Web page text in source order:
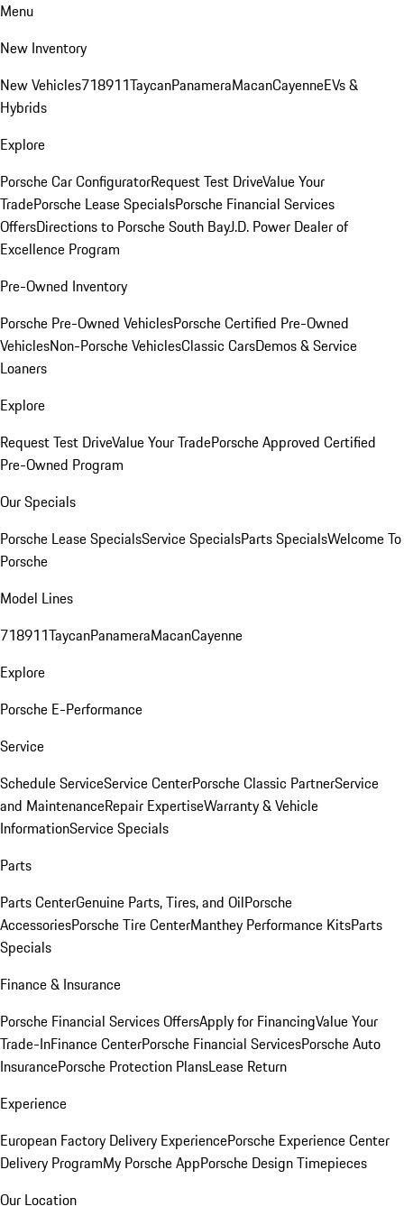
Menu
New Inventory
New Vehicles718911TaycanPanameraMacanCayenneEVs &
Hybrids
Explore
Porsche Car ConfiguratorRequest Test DriveValue Your
TradePorsche Lease SpecialsPorsche Financial Services
OffersDirections to Porsche South BayJ.D. Power Dealer of
Excellence Program
Pre-Owned Inventory
Porsche Pre-Owned VehiclesPorsche Certified Pre-Owned
VehiclesNon-Porsche VehiclesClassic CarsDemos & Service
Loaners
Explore
Request Test DriveValue Your TradePorsche Approved Certified
Pre-Owned Program
Our Specials
Porsche Lease SpecialsService SpecialsParts SpecialsWelcome To
Porsche
Model Lines
718911TaycanPanameraMacanCayenne
Explore
Porsche E-Performance
Service
Schedule ServiceService CenterPorsche Classic PartnerService
and MaintenanceRepair ExpertiseWarranty & Vehicle
InformationService Specials
Parts
Parts CenterGenuine Parts, Tires, and OilPorsche
AccessoriesPorsche Tire CenterManthey Performance KitsParts
Specials
Finance & Insurance
Porsche Financial Services OffersApply for FinancingValue Your
Trade-InFinance CenterPorsche Financial ServicesPorsche Auto
InsurancePorsche Protection PlansLease Return
Experience
European Factory Delivery ExperiencePorsche Experience Center
Delivery ProgramMy Porsche AppPorsche Design Timepieces
Our Location